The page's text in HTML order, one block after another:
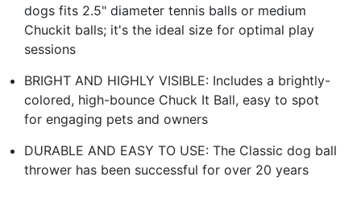
dogs fits 2.5" diameter tennis balls or medium
Chuckit balls; it's the ideal size for optimal play
sessions
BRIGHT AND HIGHLY VISIBLE: Includes a brightly-
colored, high-bounce Chuck It Ball, easy to spot
for engaging pets and owners
DURABLE AND EASY TO USE: The Classic dog ball
thrower has been successful for over 20 years